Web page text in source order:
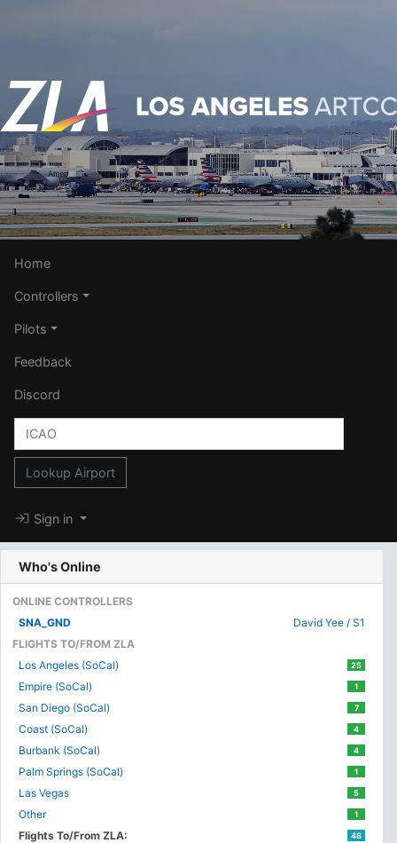
Home
Controllers
Pilots
Feedback
Discord
Lookup Airport
Sign in
Who's Online
ONLINE CONTROLLERS
SNA_GND
David Yee / S1
FLIGHTS TO/FROM ZLA
Los Angeles (SoCal)
25
Empire (SoCal) 1
San Diego (SoCal) 7
Coast (SoCal) 4
Burbank (SoCal) 4
Palm Springs (SoCal) 1
Las Vegas 5
Other 1
Flights To/From ZLA: 48